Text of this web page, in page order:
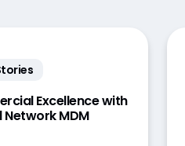
Excellence with
MDM